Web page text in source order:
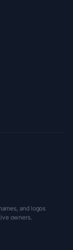
and logos
owners.